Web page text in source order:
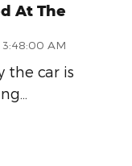
At The
AM
the car is
…